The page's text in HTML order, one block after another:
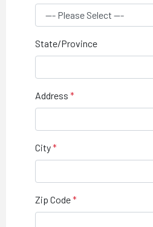
State/Province
Address
City
Zip Code